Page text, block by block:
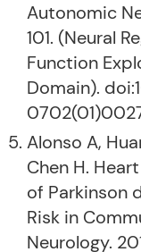
Autonomic
101. (Neural
Function
Domain).
Alonso A,
Chen H.
of Parkinson
Risk in
Neurology.